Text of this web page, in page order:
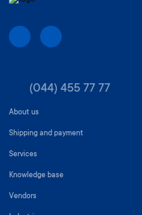
(044) 455 77 77
About us
Shipping and payment
Services
Knowledge base
Vendors